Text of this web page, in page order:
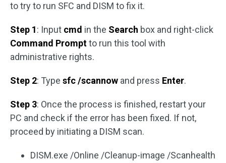
to try to run SFC and DISM to fix it.
Step 1: Input cmd in the Search box and right-click
Command Promptto run this tool with
administrative rights.
Step 2: Type sfc /scannow and press Enter.
Step 3: Once the process is finished, restart your
PC and check if the error has been fixed. If not,
proceed by initiating a DISM scan.
DISM.exe /Online /Cleanup-image /Scanhealth